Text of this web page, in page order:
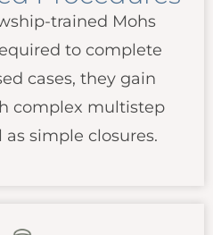
trained Mohs
to complete
cases, they gain
complex multistep
as simple closures.